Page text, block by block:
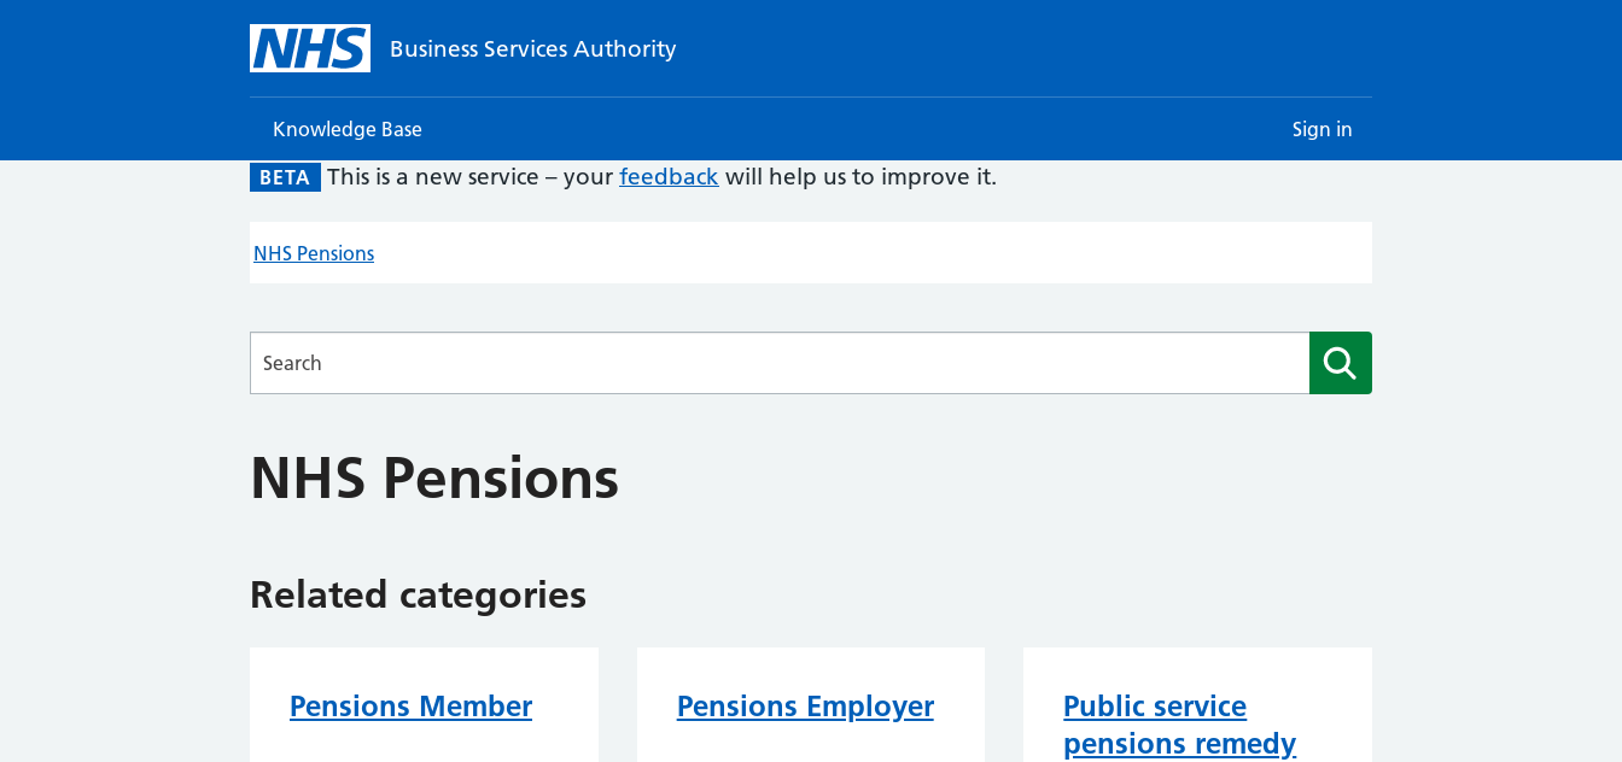
Business Services Authority
Knowledge Base
Sign in
BETA
This is a new service – your feedback will help us to improve it.
NHS Pensions
NHS Pensions
Related categories
Pensions Member Pensions Employer
Public service
pensions remedy